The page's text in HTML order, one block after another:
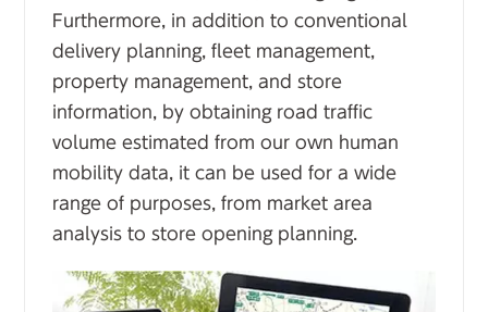
Furthermore, in addition to conventional
delivery planning, fleet management,
property management, and store
information, by obtaining road traffic
volume estimated from our own human
mobility data, it can be used for a wide
range of purposes, from market area
analysis to store opening planning.